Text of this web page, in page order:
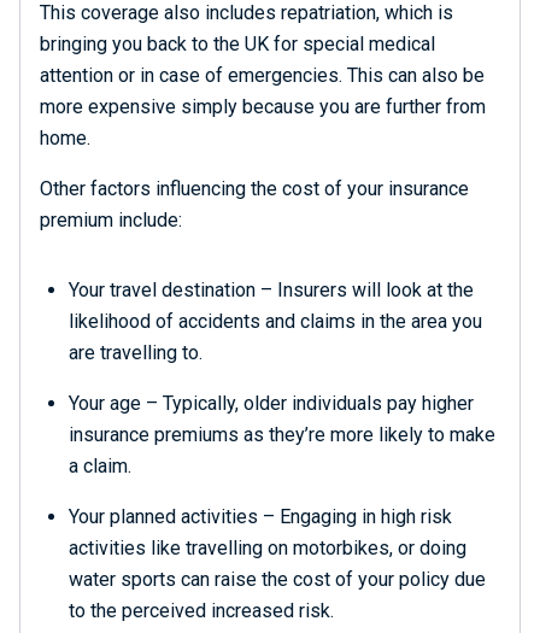
This coverage also includes repatriation, which is
bringing you back to the UK for special medical
attention or in case of emergencies. This can also be
more expensive simply because you are further from
home.
Other factors influencing the cost of your insurance
premium include:
Your travel destination – Insurers will look at the
likelihood of accidents and claims in the area you
are travelling to.
Your age – Typically, older individuals pay higher
insurance premiums as they’re more likely to make
a claim.
Your planned activities – Engaging in high risk
activities like travelling on motorbikes, or doing
water sports can raise the cost of your policy due
to the perceived increased risk.